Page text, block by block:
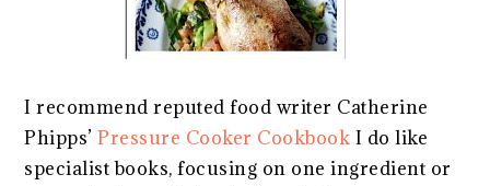
I recommend reputed food writer Catherine
Phipps’Pressure Cooker Cookbook I do like
specialist books, focusing on one ingredient or